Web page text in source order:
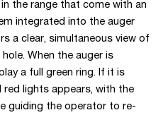
in the range that come with an
integrated into the auger
a clear, simultaneous view of
When the auger is
a full green ring. If it is
red lights appears, with the
guiding the operator to re-